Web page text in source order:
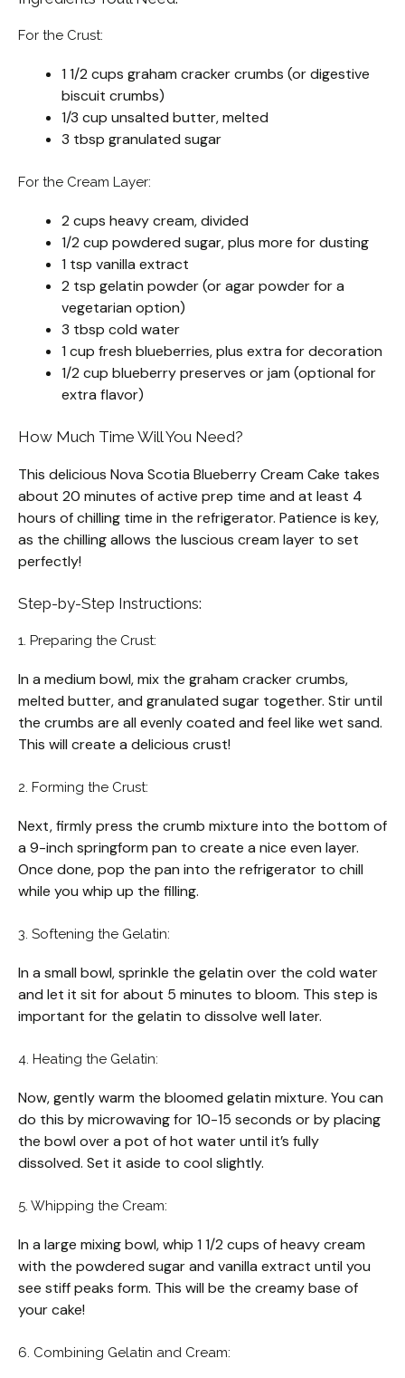
For the Crust:
1 1/2 cups graham cracker crumbs (or digestive
biscuit crumbs)
1/3 cup unsalted butter, melted
3 tbsp granulated sugar
For the Cream Layer:
2 cups heavy cream, divided
1/2 cup powdered sugar, plus more for dusting
1 tsp vanilla extract
2 tsp gelatin powder (or agar powder for a
vegetarian option)
3 tbsp cold water
1 cup fresh blueberries, plus extra for decoration
1/2 cup blueberry preserves or jam (optional for
extra flavor)
How Much Time Will You Need?
This delicious Nova Scotia Blueberry Cream Cake takes
about 20 minutes of active prep time and at least 4
hours of chilling time in the refrigerator. Patience is key,
as the chilling allows the luscious cream layer to set
perfectly!
Step-by-Step Instructions:
1. Preparing the Crust:
In a medium bowl, mix the graham cracker crumbs,
melted butter, and granulated sugar together. Stir until
the crumbs are all evenly coated and feel like wet sand.
This will create a delicious crust!
2. Forming the Crust:
Next, firmly press the crumb mixture into the bottom of
a 9-inch springform pan to create a nice even layer.
Once done, pop the pan into the refrigerator to chill
while you whip up the filling.
3. Softening the Gelatin:
In a small bowl, sprinkle the gelatin over the cold water
and let it sit for about 5 minutes to bloom. This step is
important for the gelatin to dissolve well later.
4. Heating the Gelatin:
Now, gently warm the bloomed gelatin mixture. You can
do this by microwaving for 10-15 seconds or by placing
the bowl over a pot of hot water until it’s fully
dissolved. Set it aside to cool slightly.
5. Whipping the Cream:
In a large mixing bowl, whip 1 1/2 cups of heavy cream
with the powdered sugar and vanilla extract until you
see stiff peaks form. This will be the creamy base of
your cake!
6. Combining Gelatin and Cream: